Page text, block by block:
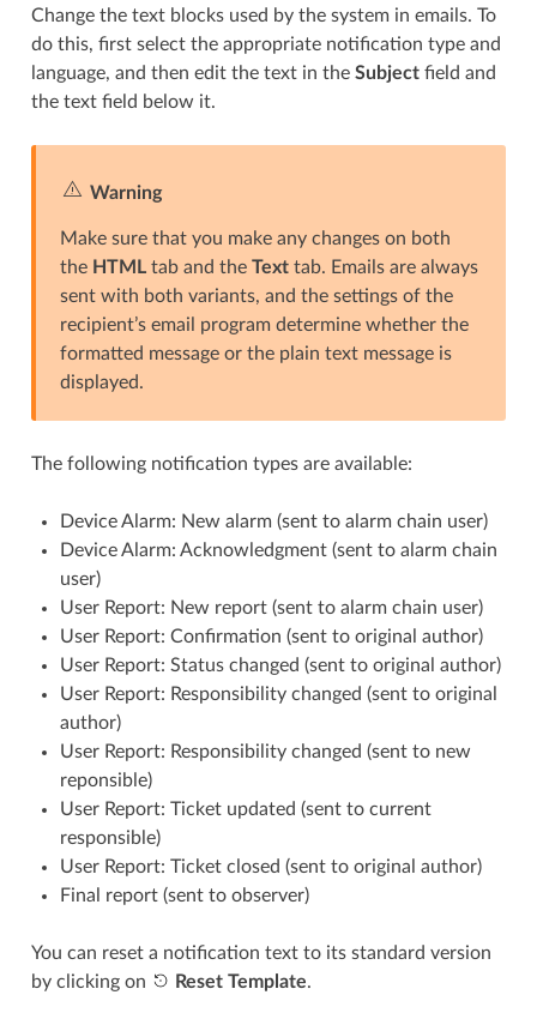
Change the text blocks used by the system in emails. To
do this, first select the appropriate notification type and
language, and then edit the text in the Subjectfield and
the text field below it.
Warning
Make sure that you make any changes on both
the HTMLtab and the Texttab. Emails are always
sent with both variants, and the settings of the
recipient’s email program determine whether the
formatted message or the plain text message is
displayed.
The following notification types are available:
Device Alarm: New alarm (sent to alarm chain user)
Device Alarm: Acknowledgment (sent to alarm chain
user)
User Report: New report (sent to alarm chain user)
User Report: Confirmation (sent to original author)
User Report: Status changed (sent to original author)
User Report: Responsibility changed (sent to original
author)
User Report: Responsibility changed (sent to new
reponsible)
User Report: Ticket updated (sent to current
responsible)
User Report: Ticket closed (sent to original author)
Final report (sent to observer)
You can reset a notification text to its standard version
by clicking on
Reset Template.